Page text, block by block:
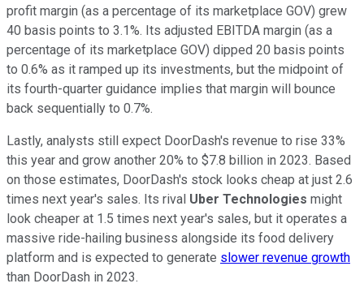
profit margin (as a percentage of its marketplace GOV) grew
40 basis points to 3.1%. Its adjusted EBITDA margin (as a
percentage of its marketplace GOV) dipped 20 basis points
to 0.6% as it ramped up its investments, but the midpoint of
its fourth-quarter guidance implies that margin will bounce
back sequentially to 0.7%.
Lastly, analysts still expect DoorDash's revenue to rise 33%
this year and grow another 20% to $7.8 billion in 2023. Based
on those estimates, DoorDash's stock looks cheap at just 2.6
times next year's sales. Its rival Uber Technologies might
look cheaper at 1.5 times next year's sales, but it operates a
massive ride-hailing business alongside its food delivery
platform and is expected to generate slower revenue growth
than DoorDash in 2023.